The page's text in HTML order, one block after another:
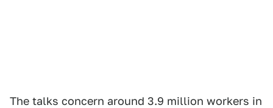
The talks concern around 3.9 million workers in